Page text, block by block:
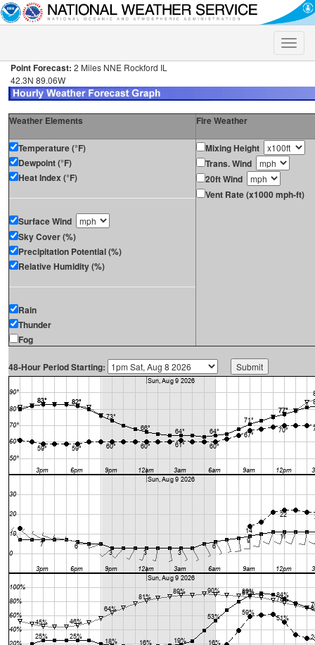
Toggle
Point Forecast: 2 Miles NNE Rockford IL
42.3N 89.06W
Weather Elements Fire Weather
Temperature (°F)
Dewpoint (°F)
Heat Index (°F)
Surface Wind
Sky Cover (%)
Precipitation Potential (%)
Relative Humidity (%)
Rain
Thunder
Fog
Mixing Height
Trans. Wind
20ft Wind
Vent Rate (x1000 mph-ft)
48-Hour Period Starting: